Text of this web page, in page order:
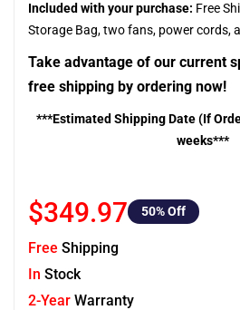
Included with your purchase: Free
Storage Bag, two fans, power cords,
Take advantage of our current
free shipping by ordering now!
***Estimated Shipping Date (If
weeks***
$349.97 50% Off
Free Shipping
In Stock
2-Year Warranty